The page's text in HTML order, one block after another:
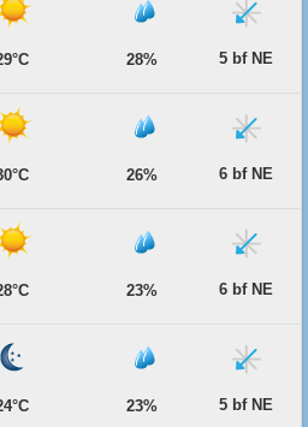
28% 5 bf NE
26% 6 bf NE
23% 6 bf NE
23% 5 bf NE